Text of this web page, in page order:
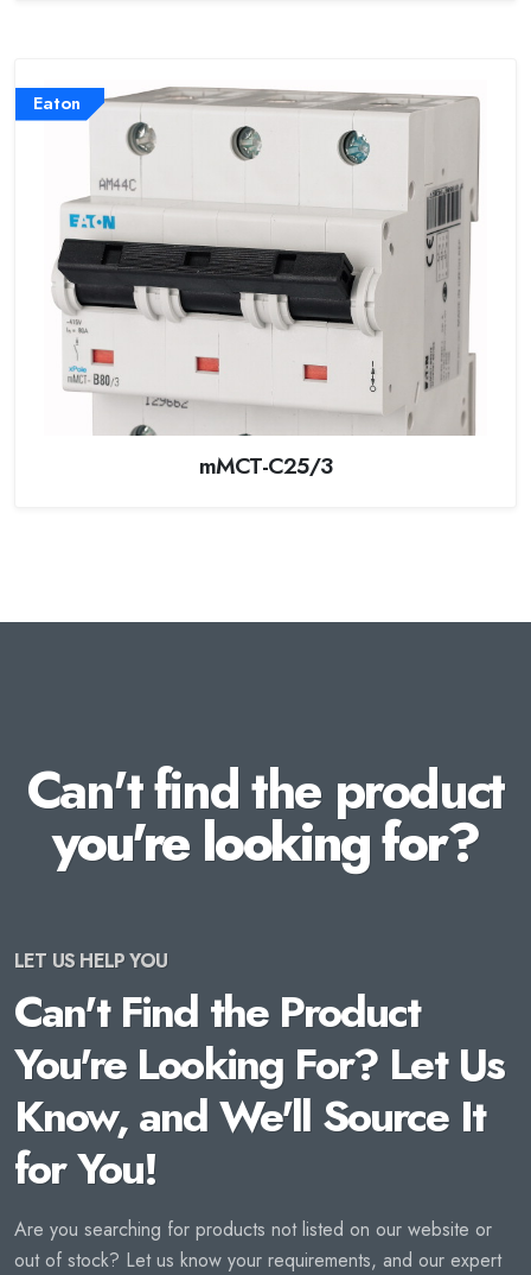
Eaton
mMCT-C25/3
Can't find the product
you're looking for?
LET US HELP YOU
Can't Find the Product
You're Looking For? Let Us
Know, and We'll Source It
for You!
Are you searching for products not listed on our website or
out of stock? Let us know your requirements, and our expert